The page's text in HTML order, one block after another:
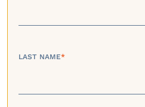
LAST NAME*